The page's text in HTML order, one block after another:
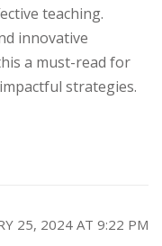
teaching.
innovative
a must-read for
strategies.
25, 2024 AT 9:22 PM